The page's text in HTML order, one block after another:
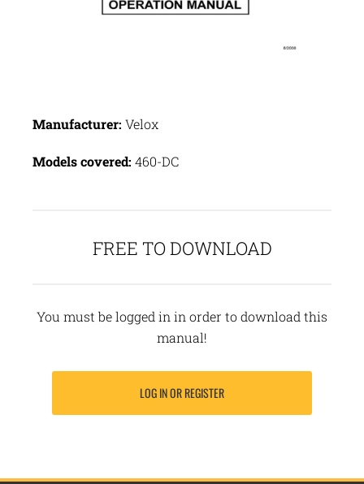
Manufacturer: Velox
Models covered: 460-DC
FREE TO DOWNLOAD
You must be logged in in order to download this
manual!
LOG IN OR REGISTER